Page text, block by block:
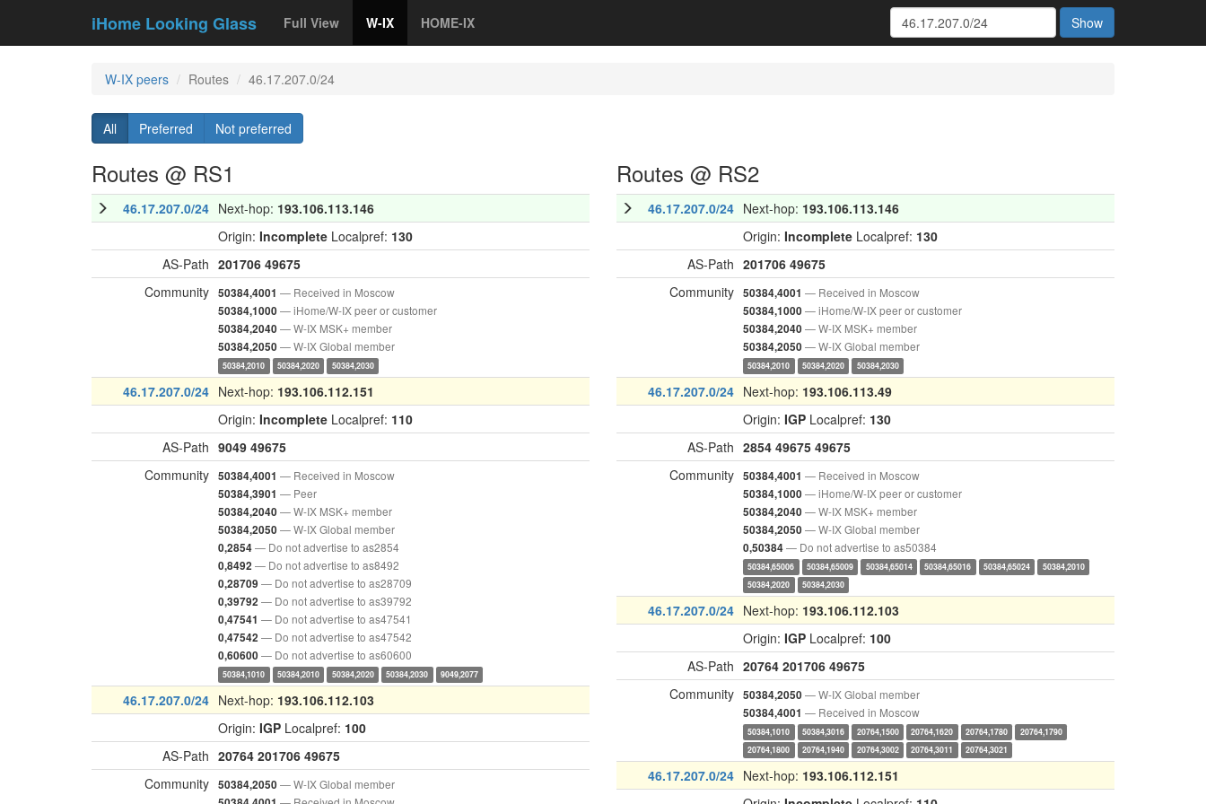
iHome Looking Glass Full View W-IX HOME-IX Show
W-IX peers Routes 46.17.207.0/24
All Preferred Not preferred
Routes @ RS1
46.17.207.0/24 Next-hop: 193.106.113.146
Origin: Incomplete Localpref: 130
AS-Path 201706 49675
Community 50384,4001 — Received in Moscow
50384,1000— iHome/W-IX peer or customer
50384,2040— W-IX MSK+ member
50384,2050— W-IX Global member
50384,2010 50384,2020 50384,2030
46.17.207.0/24 Next-hop: 193.106.112.151
Origin: Incomplete Localpref: 110
AS-Path 9049 49675
Community 50384,4001 — Received in Moscow
50384,3901 — Peer
50384,2040— W-IX MSK+ member
50384,2050— W-IX Global member
0,2854— Do not advertise to as2854
0,8492 — Do not advertise to as8492
0,28709 — Do not advertise to as28709
0,39792 — Do not advertise to as39792
0,47541 — Do not advertise to as47541
0,47542 — Do not advertise to as47542
0,60600— Do not advertise to as60600
50384,1010 50384,2010 50384,2020 50384,2030 9049,2077
46.17.207.0/24 Next-hop: 193.106.112.103
Origin: IGP Localpref: 100
AS-Path 20764 201706 49675
Community 50384,2050— W-IX Global member
Routes @ RS2
46.17.207.0/24 Next-hop: 193.106.113.146
Origin: Incomplete Localpref: 130
AS-Path 201706 49675
Community 50384,4001 — Received in Moscow
50384,1000— iHome/W-IX peer or customer
50384,2040— W-IX MSK+ member
50384,2050— W-IX Global member
50384,2010 50384,2020 50384,2030
46.17.207.0/24 Next-hop: 193.106.113.49
Origin: IGP Localpref: 130
AS-Path 2854 49675 49675
Community 50384,4001 — Received in Moscow
50384,1000— iHome/W-IX peer or customer
50384,2040— W-IX MSK+ member
50384,2050— W-IX Global member
0,50384— Do not advertise to as50384
50384,65006 50384,65009 50384,65014 50384,65016 50384,65024
50384,2010
50384,2020
50384,2030
46.17.207.0/24 Next-hop: 193.106.112.103
Origin: IGP Localpref: 100
AS-Path 20764 201706 49675
Community 50384,2050— W-IX Global member
50384,4001 — Received in Moscow
50384,1010 50384,3016 20764,1500 20764,1620 20764,1780
20764,1790
20764,1800
20764,1940 20764,3002 20764,3011 20764,3021
46.17.207.0/24 Next-hop: 193.106.112.151